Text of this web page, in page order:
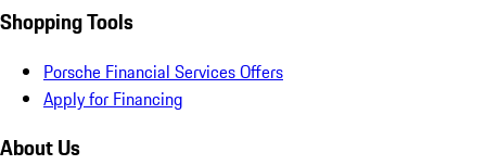
Shopping Tools
Porsche Financial Services Offers
Apply for Financing
About Us